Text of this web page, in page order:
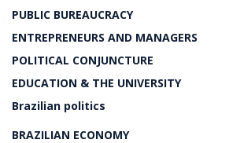
PUBLIC BUREAUCRACY
ENTREPRENEURS AND MANAGERS
POLITICAL CONJUNCTURE
EDUCATION & THE UNIVERSITY
Brazilian politics
BRAZILIAN ECONOMY